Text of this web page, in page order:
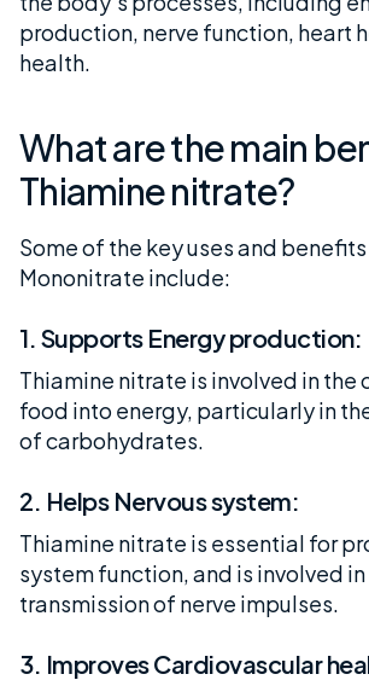
production, nerve function, heart
health.
What are the main
Thiamine nitrate?
Some of the key uses and
Mononitrate include:
1. Supports Energy production:
Thiamine nitrate is involved in the
food into energy, particularly in
of carbohydrates.
2. Helps Nervous system:
Thiamine nitrate is essential for
system function, and is involved
transmission of nerve impulses.
3. Improves Cardiovascular